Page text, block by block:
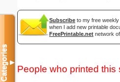
Subscribe to my free
when I add new printable
FreePrintable.net network of
People who printed this
Categories▼